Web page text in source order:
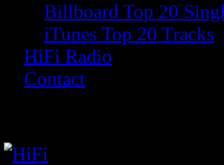
Billboard Top 20
iTunes Top 20 Tracks
HiFi Radio
Contact